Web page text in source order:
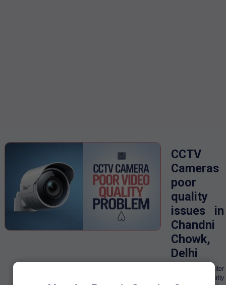
CCTV
Cameras
poor
quality
issues in
Chandni
Chowk,
Delhi
IIn order to monitor
the security